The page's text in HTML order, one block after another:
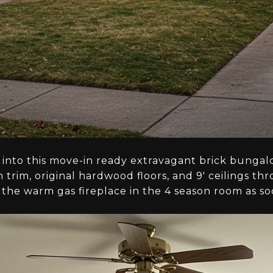
this move-in ready extravagant brick
trim, original hardwood floors, and 9' ceilings
warm gas fireplace in the 4 season room as